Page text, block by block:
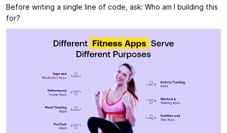
Before writing a single line of code, ask: Who am I building this
for?